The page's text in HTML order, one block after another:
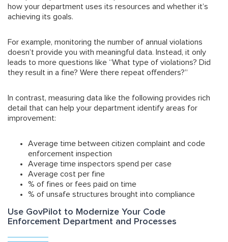
how your department uses its resources and whether it’s
achieving its goals.
For example, monitoring the number of annual violations
doesn’t provide you with meaningful data. Instead, it only
leads to more questions like “What type of violations? Did
they result in a fine? Were there repeat offenders?”
In contrast, measuring data like the following provides rich
detail that can help your department identify areas for
improvement:
Average time between citizen complaint and code
enforcement inspection
Average time inspectors spend per case
Average cost per fine
% of fines or fees paid on time
% of unsafe structures brought into compliance
Use GovPilot to Modernize Your Code
Enforcement Department and Processes